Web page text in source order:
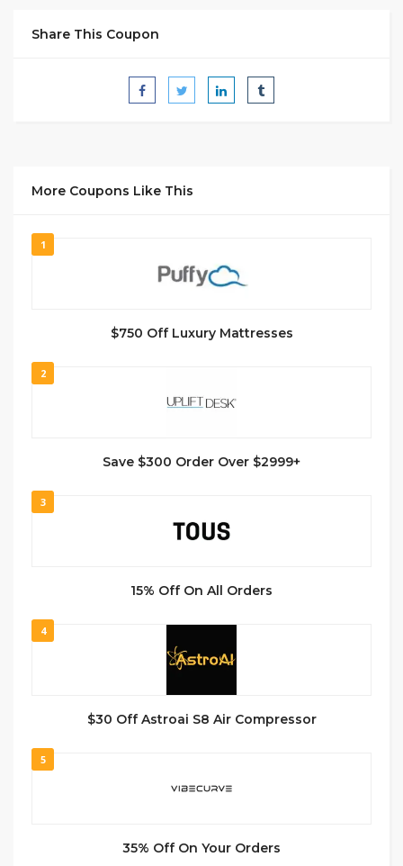
Share This Coupon
More Coupons Like This
1
$750 Off Luxury Mattresses
2
Save $300 Order Over $2999+
3
15% Off On All Orders
4
$30 Off Astroai S8 Air Compressor
5
35% Off On Your Orders